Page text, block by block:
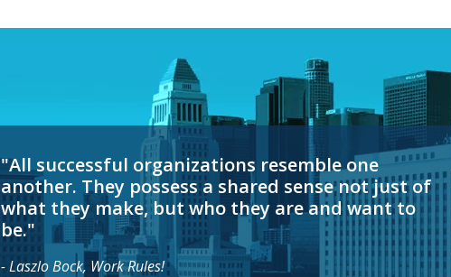
"All successful organizations resemble one
another. They possess a shared sense not just of
what they make, but who they are and want to
be."
- Laszlo Bock, Work Rules!